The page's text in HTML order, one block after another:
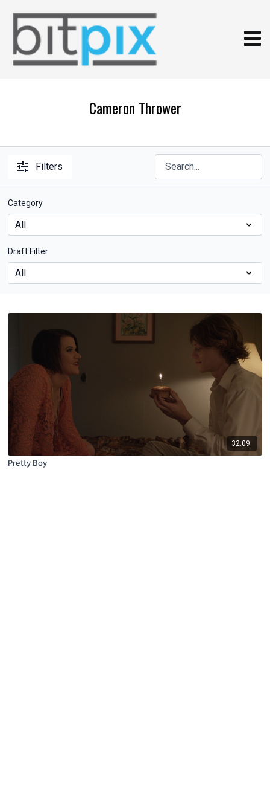
Cameron Thrower
Filters
Category
Draft Filter
32:09
Pretty Boy